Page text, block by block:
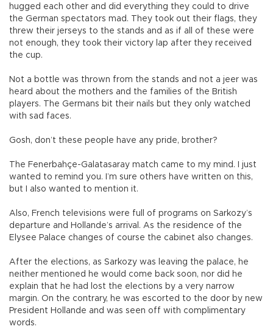
hugged each other and did everything they could to drive
the German spectators mad. They took out their flags, they
threw their jerseys to the stands and as if all of these were
not enough, they took their victory lap after they received
the cup.
Not a bottle was thrown from the stands and not a jeer was
heard about the mothers and the families of the British
players. The Germans bit their nails but they only watched
with sad faces.
Gosh, don’t these people have any pride, brother?
The Fenerbahçe-Galatasaray match came to my mind. I just
wanted to remind you. I’m sure others have written on this,
but I also wanted to mention it.
Also, French televisions were full of programs on Sarkozy’s
departure and Hollande’s arrival. As the residence of the
Elysee Palace changes of course the cabinet also changes.
After the elections, as Sarkozy was leaving the palace, he
neither mentioned he would come back soon, nor did he
explain that he had lost the elections by a very narrow
margin. On the contrary, he was escorted to the door by new
President Hollande and was seen off with complimentary
words.